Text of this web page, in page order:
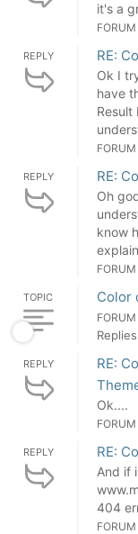
it's a
FORUM
REPLY RE:
Ok I
have
Result
FORUM
REPLY RE:
Oh
know
FORUM
TOPIC Color
FORUM
REPLY
RE:
Ok....
FORUM
REPLY RE:
And if
404
FORUM